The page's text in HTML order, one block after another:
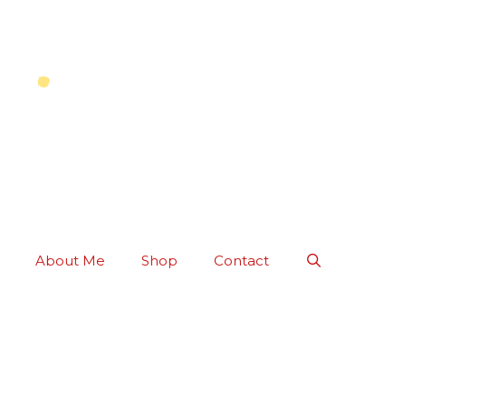
About Me Shop Contact